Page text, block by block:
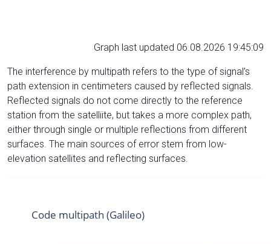
Graph last updated 06.08.2026 19:45:09
The interference by multipath refers to the type of signal’s
path extension in centimeters caused by reflected signals.
Reflected signals do not come directly to the reference
station from the satelliite, but takes a more complex path,
either through single or multiple reflections from different
surfaces. The main sources of error stem from low-
elevation satellites and reflecting surfaces.
Code multipath (Galileo)